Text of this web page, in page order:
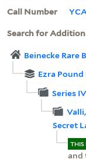
Call Number
Search for
Beinecke Rare
Ezra Pound
Series
Secret
THIS
and